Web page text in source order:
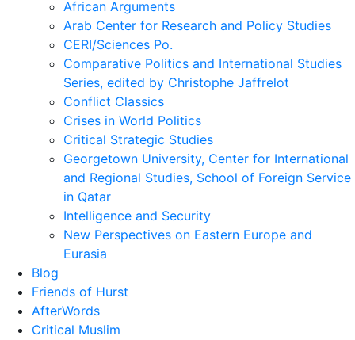
sub
menu
African Arguments
Arab Center for Research and Policy Studies
CERI/Sciences Po.
Comparative Politics and International Studies
Series, edited by Christophe Jaffrelot
Conflict Classics
Crises in World Politics
Critical Strategic Studies
Georgetown University, Center for International
and Regional Studies, School of Foreign Service
in Qatar
Intelligence and Security
New Perspectives on Eastern Europe and
Eurasia
Blog
Friends of Hurst
AfterWords
Critical Muslim